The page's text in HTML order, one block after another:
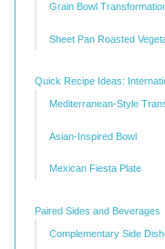
Grain Bowl
Sheet Pan Roasted
Quick Recipe Ideas:
Mediterranean-Style
Asian-Inspired Bowl
Mexican Fiesta Plate
Paired Sides and Beverages
Complementary Side